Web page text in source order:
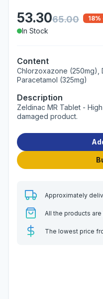
53.3065.00 18%
In Stock
Content
Chlorzoxazone (250mg),
Paracetamol (325mg)
Description
Zeldinac MR Tablet -
damaged product.
Approximately
All the products
The lowest price